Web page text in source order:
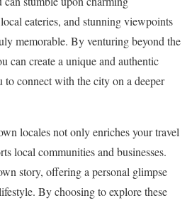
eateries, and stunning viewpoints
memorable. By venturing beyond the
can create a unique and authentic
to connect with the city on a deeper
locales not only enriches your travel
local communities and businesses.
story, offering a personal glimpse
By choosing to explore these